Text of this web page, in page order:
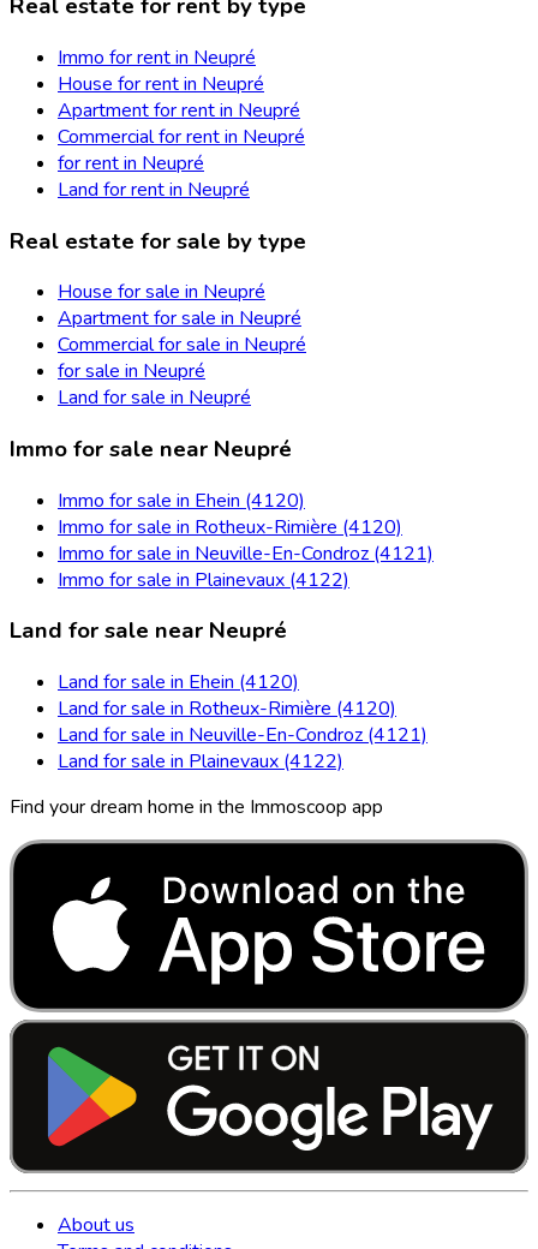
Immo for rent in Neupré
House for rent in Neupré
Apartment for rent in Neupré
Commercial for rent in Neupré
for rent in Neupré
Land for rent in Neupré
Real estate for sale by type
House for sale in Neupré
Apartment for sale in Neupré
Commercial for sale in Neupré
for sale in Neupré
Land for sale in Neupré
Immo for sale near Neupré
Immo for sale in Ehein (4120)
Immo for sale in Rotheux-Rimière (4120)
Immo for sale in Neuville-En-Condroz (4121)
Immo for sale in Plainevaux (4122)
Land for sale near Neupré
Land for sale in Ehein (4120)
Land for sale in Rotheux-Rimière (4120)
Land for sale in Neuville-En-Condroz (4121)
Land for sale in Plainevaux (4122)
Find your dream home in the Immoscoop app
About us